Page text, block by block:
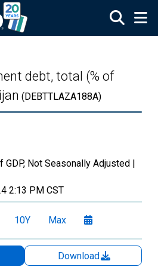
debt, total (% of
(DEBTTLAZA188A)
GDP, Not Seasonally Adjusted |
2:13 PM CST
10Y Max
Download